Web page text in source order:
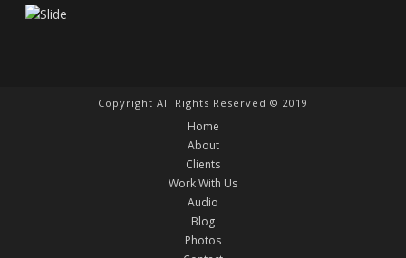
Copyright All Rights Reserved © 2019
Home
About
Clients
Work With Us
Audio
Blog
Photos